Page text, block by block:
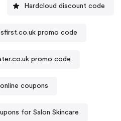
Hardcloud discount code
promo code
promo code
coupons
for Salon Skincare